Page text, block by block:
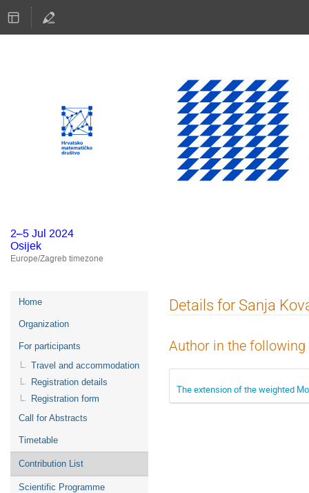
2–5 Jul 2024
Osijek
Europe/Zagreb timezone
Event
menu
Home
Organization
For participants
Travel and accommodation
Registration details
Registration form
Call for Abstracts
Timetable
Contribution List
Scientific Programme
Details for Sanja
Author in the
The extension of the weighted